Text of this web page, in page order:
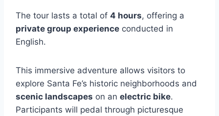
The tour lasts a total of 4 hours, offering a
private group experience conducted in
English.
This immersive adventure allows visitors to
explore Santa Fe’s historic neighborhoods and
scenic landscapes on an electric bike.
Participants will pedal through picturesque